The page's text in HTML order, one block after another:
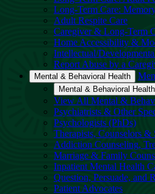
Long-Term Care:
Adult Respite Care
Caregiver & Long-Term
Home Accessibility &
Intellectual/
Report Abuse by a
Mental & Behavioral Health
Mental & Behavioral Health
View All Mental &
Psychiatrists & Other
Psychologists (PhDs)
Therapists, Counselors &
Addiction Counseling,
Marriage & Family
Inpatient Mental Health
Question, Persuade, and
Patient Advocates